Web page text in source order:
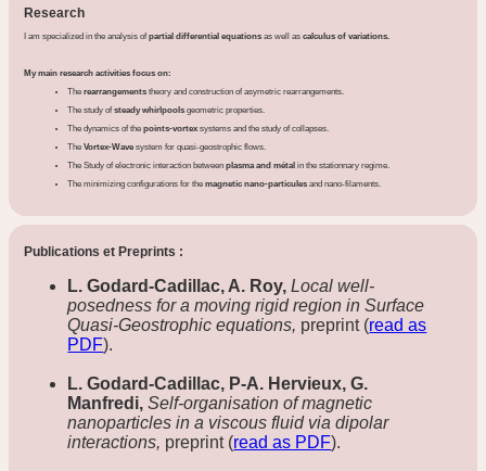
Research
I am specialized in the analysis ofpartial differential equations as well ascalculus of variations.
My main research activities focus on:
Therearrangements theory and construction of asymetric rearrangements.
The study ofsteady whirlpools geometric properties.
The dynamics of thepoints-vortex systems and the study of collapses.
TheVortex-Wave system for quasi-geostrophic flows.
The Study of electronic interaction betweenplasma and métal in the stationnary regime.
The minimizing configurations for themagnetic nano-particules and nano-filaments.
Publications et Preprints :
L. Godard-Cadillac, A. Roy,Local well-
posedness for a moving rigid region in Surface
Quasi-Geostrophic equations, preprint (read as
PDF).
L. Godard-Cadillac, P-A. Hervieux, G.
Manfredi,Self-organisation of magnetic
nanoparticles in a viscous fluid via dipolar
interactions, preprint (read as PDF).